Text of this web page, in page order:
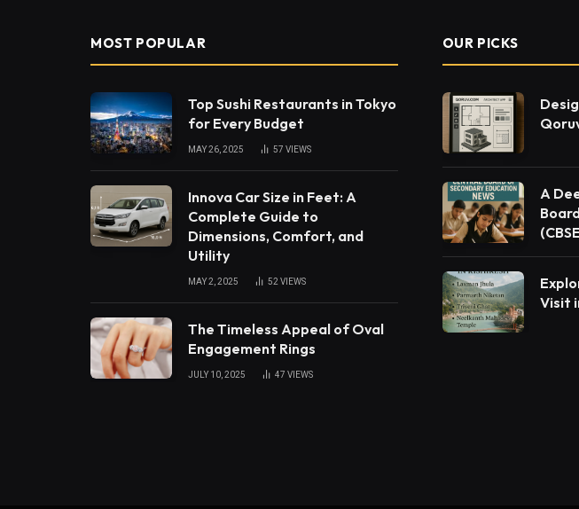
MOST POPULAR
Top Sushi Restaurants in Tokyo
for Every Budget
MAY 26, 2025 57 VIEWS
Innova Car Size in Feet: A
Complete Guide to
Dimensions, Comfort, and
Utility
MAY 2, 2025 52 VIEWS
The Timeless Appeal of Oval
Engagement Rings
JULY 10, 2025 47 VIEWS
OUR PICKS
A
Visit